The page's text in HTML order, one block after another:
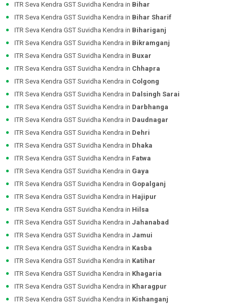
ITR Seva Kendra GST Suvidha Kendra in Bihar
ITR Seva Kendra GST Suvidha Kendra in Bihar Sharif
ITR Seva Kendra GST Suvidha Kendra in Bihariganj
ITR Seva Kendra GST Suvidha Kendra in Bikramganj
ITR Seva Kendra GST Suvidha Kendra in Buxar
ITR Seva Kendra GST Suvidha Kendra in Chhapra
ITR Seva Kendra GST Suvidha Kendra in Colgong
ITR Seva Kendra GST Suvidha Kendra in Dalsingh Sarai
ITR Seva Kendra GST Suvidha Kendra in Darbhanga
ITR Seva Kendra GST Suvidha Kendra in Daudnagar
ITR Seva Kendra GST Suvidha Kendra in Dehri
ITR Seva Kendra GST Suvidha Kendra in Dhaka
ITR Seva Kendra GST Suvidha Kendra in Fatwa
ITR Seva Kendra GST Suvidha Kendra in Gaya
ITR Seva Kendra GST Suvidha Kendra in Gopalganj
ITR Seva Kendra GST Suvidha Kendra in Hajipur
ITR Seva Kendra GST Suvidha Kendra in Hilsa
ITR Seva Kendra GST Suvidha Kendra in Jahanabad
ITR Seva Kendra GST Suvidha Kendra in Jamui
ITR Seva Kendra GST Suvidha Kendra in Kasba
ITR Seva Kendra GST Suvidha Kendra in Katihar
ITR Seva Kendra GST Suvidha Kendra in Khagaria
ITR Seva Kendra GST Suvidha Kendra in Kharagpur
ITR Seva Kendra GST Suvidha Kendra in Kishanganj